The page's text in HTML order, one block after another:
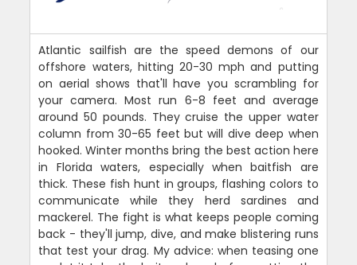
Atlantic sailfish are the speed demons of our
offshore waters, hitting 20-30 mph and putting
on aerial shows that'll have you scrambling for
your camera. Most run 6-8 feet and average
around 50 pounds. They cruise the upper water
column from 30-65 feet but will dive deep when
hooked. Winter months bring the best action here
in Florida waters, especially when baitfish are
thick. These fish hunt in groups, flashing colors to
communicate while they herd sardines and
mackerel. The fight is what keeps people coming
back - they'll jump, dive, and make blistering runs
that test your drag. My advice: when teasing one